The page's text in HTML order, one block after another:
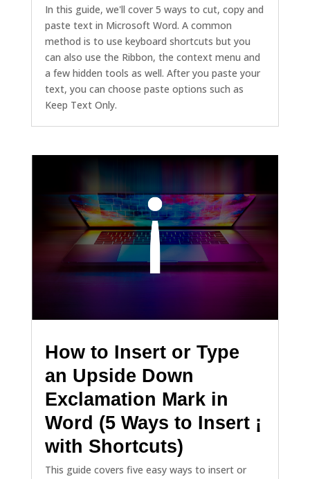
In this guide, we'll cover 5 ways to cut, copy and
paste text in Microsoft Word. A common
method is to use keyboard shortcuts but you
can also use the Ribbon, the context menu and
a few hidden tools as well. After you paste your
text, you can choose paste options such as
Keep Text Only.
How to Insert or Type
an Upside Down
Exclamation Mark in
Word (5 Ways to Insert ¡
with Shortcuts)
This guide covers five easy ways to insert or